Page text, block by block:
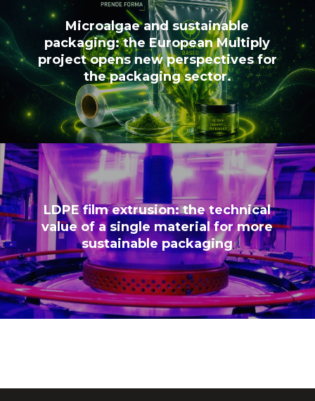
Microalgae and sustainable
packaging: the European Multiply
project opens new perspectives for
the packaging sector.
LDPE film extrusion: the technical
value of a single material for more
sustainable packaging